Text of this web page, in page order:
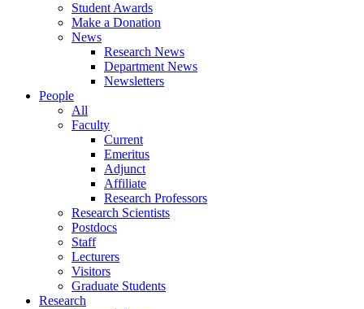
Student Awards
Make a Donation
News
Research News
Department News
Newsletters
People
All
Faculty
Current
Emeritus
Adjunct
Affiliate
Research Professors
Research Scientists
Postdocs
Staff
Lecturers
Visitors
Graduate Students
Research